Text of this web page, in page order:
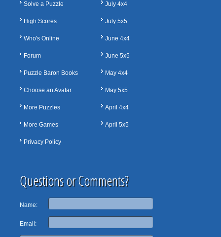
Solve a Puzzle
High Scores
Who's Online
Forum
Puzzle Baron Books
Choose an Avatar
More Puzzles
More Games
Privacy Policy
July 4x4
July 5x5
June 4x4
June 5x5
May 4x4
May 5x5
April 4x4
April 5x5
Questions or Comments?
Name:
Email: